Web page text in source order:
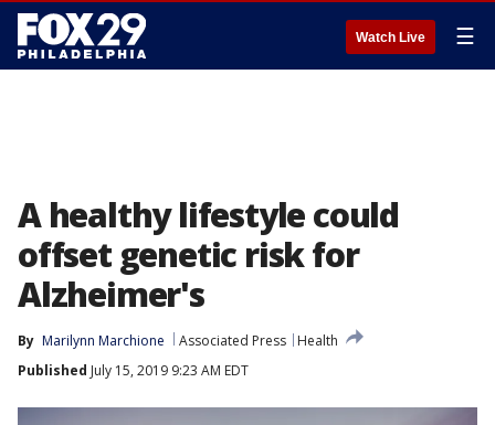
Watch Live ☰
A healthy lifestyle could
offset genetic risk for
Alzheimer's
By Marilynn Marchione Associated Press
Health
Published July 15, 2019 9:23 AM EDT